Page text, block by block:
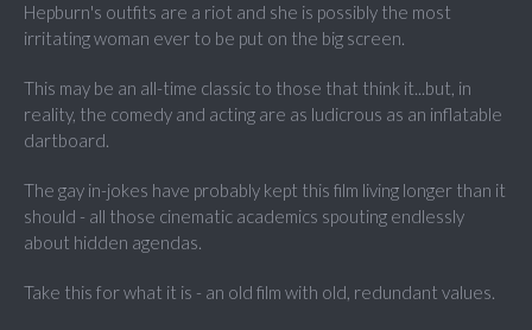
Hepburn's outfits are a riot and she is possibly the most
irritating woman ever to be put on the big screen.
This may be an all-time classic to those that think it...but, in
reality, the comedy and acting are as ludicrous as an inflatable
dartboard.
The gay in-jokes have probably kept this film living longer than it
should - all those cinematic academics spouting endlessly
about hidden agendas.
Take this for what it is - an old film with old, redundant values.